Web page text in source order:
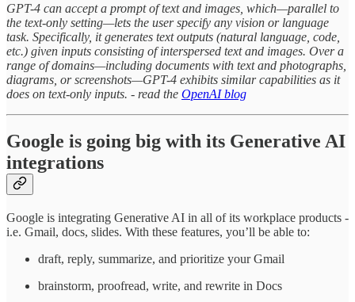
GPT-4 can accept a prompt of text and images, which—parallel to
the text-only setting—lets the user specify any vision or language
task. Specifically, it generates text outputs (natural language, code,
etc.) given inputs consisting of interspersed text and images. Over a
range of domains—including documents with text and photographs,
diagrams, or screenshots—GPT-4 exhibits similar capabilities as it
does on text-only inputs. - read the OpenAI blog
Google is going big with its Generative AI
integrations
Google is integrating Generative AI in all of its workplace products -
i.e. Gmail, docs, slides. With these features, you’ll be able to:
draft, reply, summarize, and prioritize your Gmail
brainstorm, proofread, write, and rewrite in Docs